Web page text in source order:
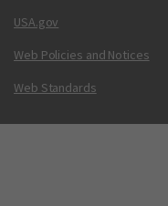
USA.gov
Web Policies and Notices
Web Standards